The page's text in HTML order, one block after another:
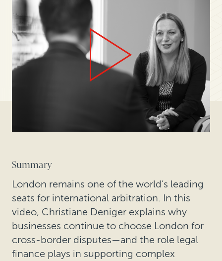
Summary
London remains one of the world’s leading
seats for international arbitration. In this
video, Christiane Deniger explains why
businesses continue to choose London for
cross-border disputes—and the role legal
finance plays in supporting complex